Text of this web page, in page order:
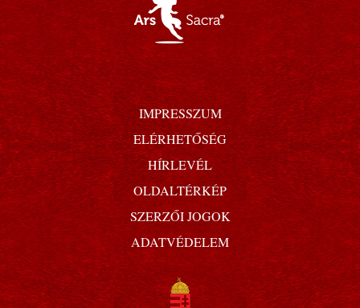
IMPRESSZUM
ELÉRHETŐSÉG
HÍRLEVÉL
OLDALTÉRKÉP
SZERZŐI JOGOK
ADATVÉDELEM